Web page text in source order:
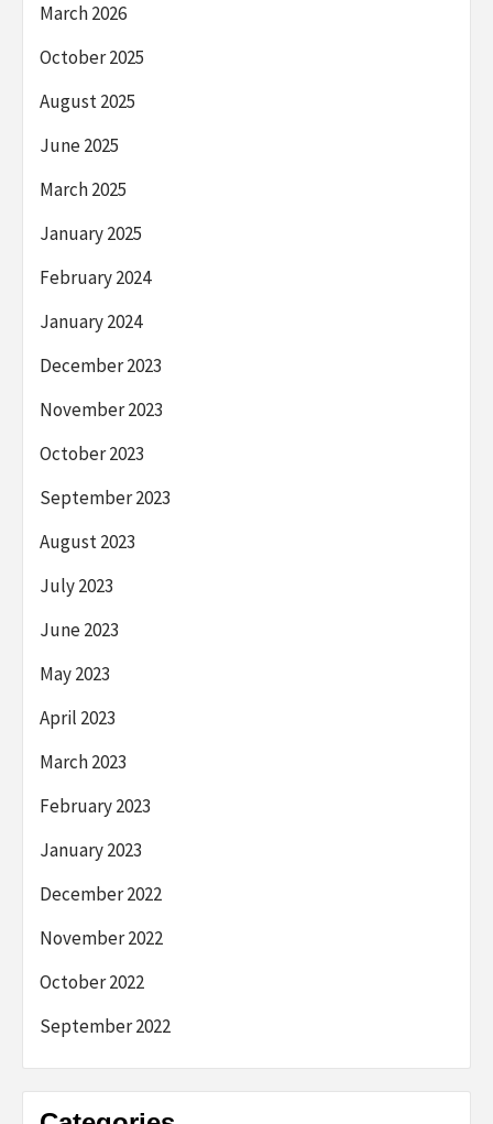
March 2026
October 2025
August 2025
June 2025
March 2025
January 2025
February 2024
January 2024
December 2023
November 2023
October 2023
September 2023
August 2023
July 2023
June 2023
May 2023
April 2023
March 2023
February 2023
January 2023
December 2022
November 2022
October 2022
September 2022